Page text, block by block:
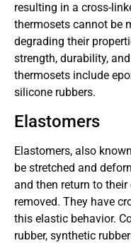
resulting in a cross-
thermosets cannot be
degrading their
strength, durability,
thermosets include
silicone rubbers.
Elastomers
Elastomers, also
be stretched and
and then return to
removed. They have
this elastic behavior.
rubber, synthetic